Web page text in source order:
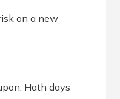
on a new
Hath days